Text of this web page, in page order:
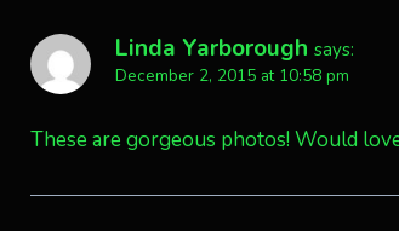
Linda Yarborough says:
December 2, 2015 at 10:58 pm
These are gorgeous photos! Would